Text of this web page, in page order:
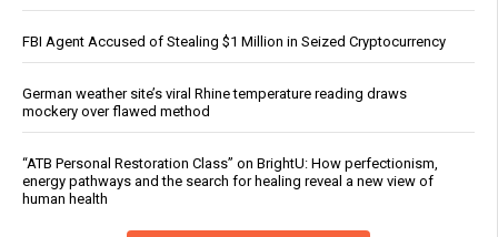
FBI Agent Accused of Stealing $1 Million in Seized Cryptocurrency
German weather site’s viral Rhine temperature reading draws
mockery over flawed method
“ATB Personal Restoration Class” on BrightU: How perfectionism,
energy pathways and the search for healing reveal a new view of
human health